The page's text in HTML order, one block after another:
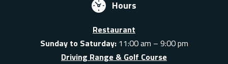
Hours
Restaurant
Sunday to Saturday:11:00 am – 9:00 pm
Driving Range & Golf Course